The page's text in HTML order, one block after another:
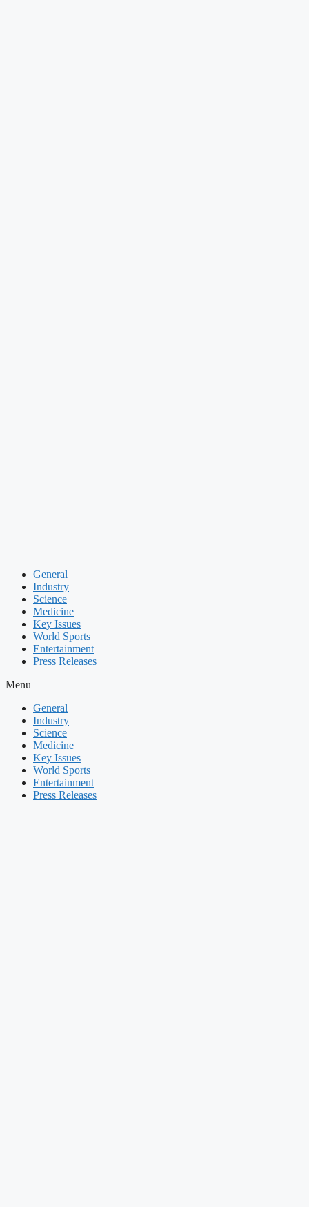
General
Industry
Science
Medicine
Key Issues
World Sports
Entertainment
Press Releases
Menu
General
Industry
Science
Medicine
Key Issues
World Sports
Entertainment
Press Releases